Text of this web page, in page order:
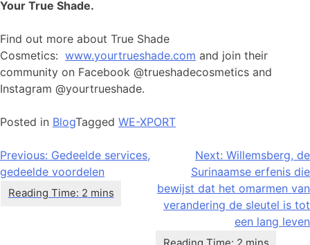
Your True Shade.
Find out more about True Shade
Cosmetics: www.yourtrueshade.com and join their
community on Facebook @trueshadecosmetics and
Instagram @yourtrueshade.
Posted in BlogTagged WE-XPORT
Bericht
navigatie
Previous: Gedeelde services,
gedeelde voordelen
Next: Willemsberg, de
Surinaamse erfenis die
bewijst dat het omarmen van
verandering de sleutel is tot
een lang leven